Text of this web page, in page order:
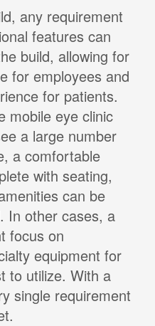
any requirement
features can
build, allowing for
for employees and
for patients.
mobile eye clinic
a large number
a comfortable
with seating,
can be
In other cases, a
focus on
equipment for
to utilize. With a
single requirement